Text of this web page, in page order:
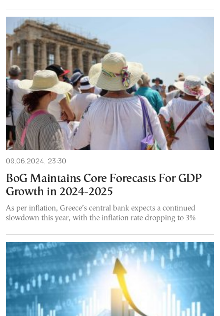
09.06.2024, 23:30
BoG Maintains Core Forecasts For GDP
Growth in 2024-2025
As per inflation, Greece’s central bank expects a continued
slowdown this year, with the inflation rate dropping to 3%